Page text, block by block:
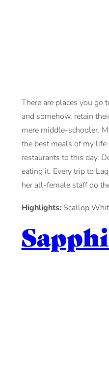
There are places you go
and somehow, retain
mere middle-schooler.
the best meals of my
restaurants to this day.
eating it. Every trip to
her all-female staff do
Highlights:Scallop